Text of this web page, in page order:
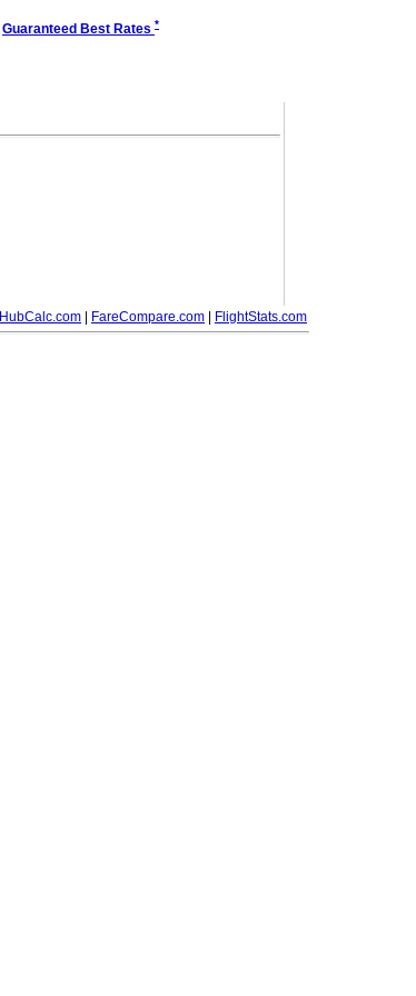
Guaranteed Best Rates *
HubCalc.com FareCompare.com FlightStats.com